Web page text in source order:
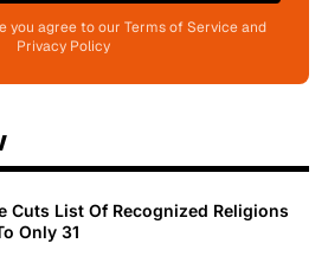
you agree to our Terms of Service and
Privacy Policy
Cuts List Of Recognized Religions
Only 31